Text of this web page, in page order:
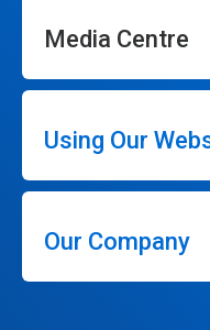
Media Centre
Using Our
Our Company